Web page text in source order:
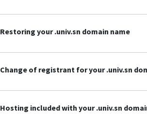
Restoring your .univ.sn domain name
Change of registrant for your .univ.sn
Hosting included with your .univ.sn